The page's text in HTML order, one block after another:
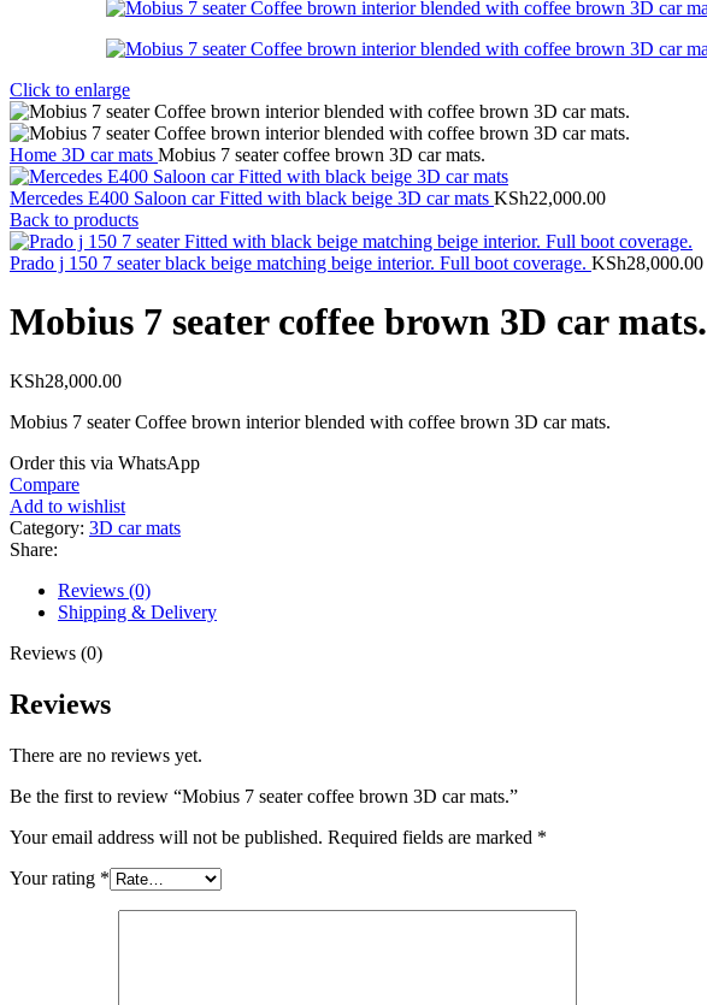
Click to enlarge
Home 3D car mats Mobius 7 seater coffee brown 3D car mats.
Mercedes E400 Saloon car Fitted with black beige 3D car mats KSh22,000.00
Back to products
Prado j 150 7 seater black beige matching beige interior. Full boot coverage. KSh28,000.00
Mobius 7 seater coffee brown 3D car mats.
KSh28,000.00
Mobius 7 seater Coffee brown interior blended with coffee brown 3D car mats.
Order this via WhatsApp
Compare
Add to wishlist
Category: 3D car mats
Share:
Reviews (0)
Shipping & Delivery
Reviews (0)
Reviews
There are no reviews yet.
Be the first to review “Mobius 7 seater coffee brown 3D car mats.”
Your email address will not be published. Required fields are marked *
Your rating *